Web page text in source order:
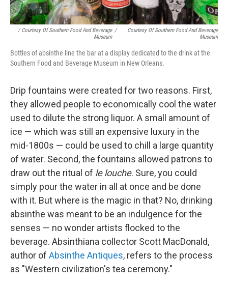
/ Courtesy Of Southern Food And Beverage
Museum
/
Courtesy Of Southern Food And Beverage
Museum
Bottles of absinthe line the bar at a display dedicated to the drink at the
Southern Food and Beverage Museum in New Orleans.
Drip fountains were created for two reasons. First,
they allowed people to economically cool the water
used to dilute the strong liquor. A small amount of
ice — which was still an expensive luxury in the
mid-1800s — could be used to chill a large quantity
of water. Second, the fountains allowed patrons to
draw out the ritual of le louche. Sure, you could
simply pour the water in all at once and be done
with it. But where is the magic in that? No, drinking
absinthe was meant to be an indulgence for the
senses — no wonder artists flocked to the
beverage. Absinthiana collector Scott MacDonald,
author of Absinthe Antiques, refers to the process
as "Western civilization's tea ceremony."